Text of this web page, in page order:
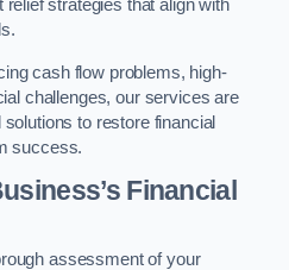
relief strategies that align with
cash flow problems, high-
challenges, our services are
to restore financial
success.
Financial
assessment of your